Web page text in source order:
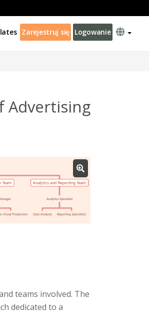
Zarejestruj się Logowanie
Advertising
teams involved. The
dedicated to a